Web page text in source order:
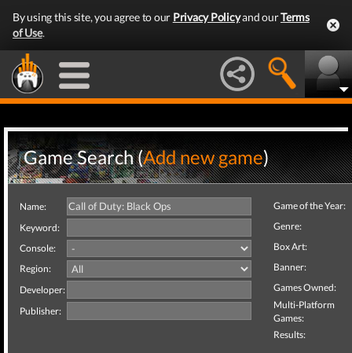
By using this site, you agree to our Privacy Policyand ourTerms
of Use.
Game Search (Add new game)
Name:
Keyword:
Console:
Region:
Developer:
Publisher:
Game of the Year:
Genre:
Box Art:
Banner:
Games Owned:
Multi-Platform
Games:
Results: